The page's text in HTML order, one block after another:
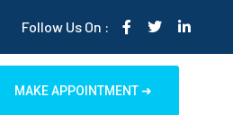
Follow Us On :
MAKE APPOINTMENT ➜